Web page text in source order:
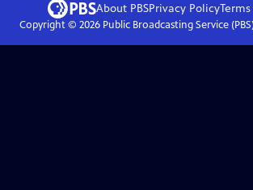
About PBSPrivacy Policy
Copyright © 2026Public Broadcasting Service